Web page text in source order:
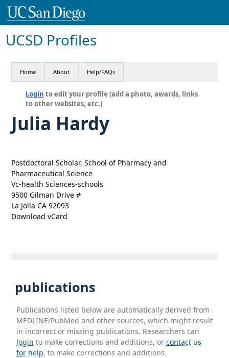
UCSD Profiles
Home About Help/FAQs
Login to edit your profile (add a photo, awards, links
to other websites, etc.)
Julia Hardy
Postdoctoral Scholar, School of Pharmacy and
Pharmaceutical Science
Vc-health Sciences-schools
9500 Gilman Drive #
La Jolla CA 92093
Download vCard
publications
Publications listed below are automatically derived from
MEDLINE/PubMed and other sources, which might result
in incorrect or missing publications. Researchers can
login to make corrections and additions, orcontact us
for help. to make corrections and additions.